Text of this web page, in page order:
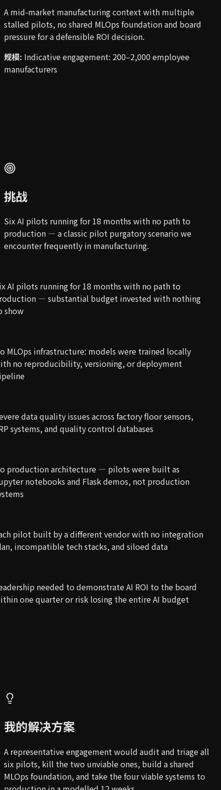
A mid-market manufacturing context with multiple
stalled pilots, no shared MLOps foundation and board
pressure for a defensible ROI decision.
规模: Indicative engagement: 200–2,000 employee
manufacturers
挑战
Six AI pilots running for 18 months with no path to
production — a classic pilot purgatory scenario we
encounter frequently in manufacturing.
AI pilots running for 18 months with no path to
— substantial budget invested with nothing
show
MLOps infrastructure: models were trained locally
no reproducibility, versioning, or deployment
data quality issues across factory floor sensors,
systems, and quality control databases
production architecture — pilots were built as
notebooks and Flask demos, not production
pilot built by a different vendor with no integration
incompatible tech stacks, and siloed data
needed to demonstrate AI ROI to the board
one quarter or risk losing the entire AI budget
我的解决方案
A representative engagement would audit and triage all
six pilots, kill the two unviable ones, build a shared
MLOps foundation, and take the four viable systems to